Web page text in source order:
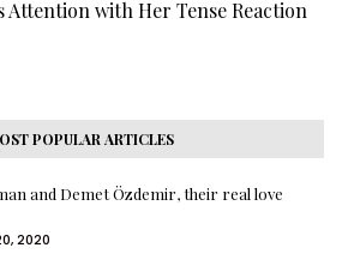
Attention with Her Tense Reaction
POPULAR ARTICLES
and Demet Özdemir, their real love
2020